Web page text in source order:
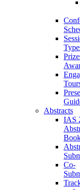
Abstracts
IAS
Co-